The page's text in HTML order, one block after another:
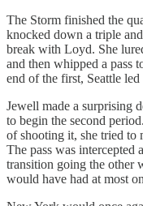
The Storm finished the
knocked down a triple
break with Loyd. She
and then whipped a pass
end of the first, Seattle
Jewell made a surprising
to begin the second
of shooting it, she tried to
The pass was intercepted
transition going the other
would have had at most